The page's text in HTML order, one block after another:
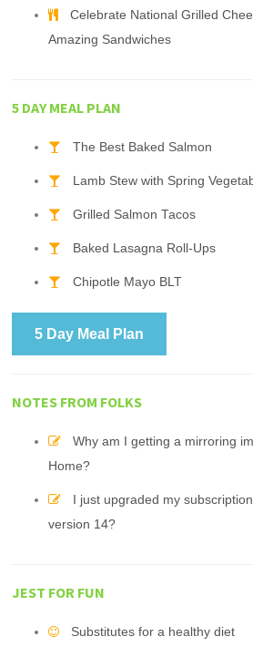
Celebrate National Grilled
Amazing Sandwiches
5 DAY MEAL PLAN
The Best Baked Salmon
Lamb Stew with Spring
Grilled Salmon Tacos
Baked Lasagna Roll-Ups
Chipotle Mayo BLT
5 Day Meal Plan
NOTES FROM FOLKS
Why am I getting a mirroring
Home?
I just upgraded my
version 14?
JEST FOR FUN
Substitutes for a healthy diet